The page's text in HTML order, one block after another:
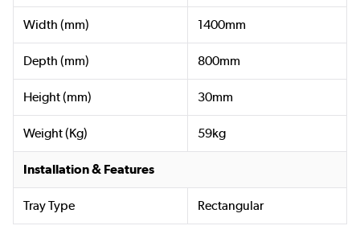
Width (mm) 1400mm
Depth (mm) 800mm
Height (mm) 30mm
Weight (Kg) 59kg
Installation & Features
Tray Type Rectangular